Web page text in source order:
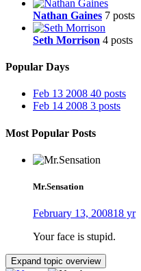
Nathan Gaines 7 posts
Seth Morrison 4 posts
Popular Days
Feb 13 2008 40 posts
Feb 14 2008 3 posts
Most Popular Posts
Mr.Sensation
February 13, 200818 yr
Your face is stupid.
Expand topic overview